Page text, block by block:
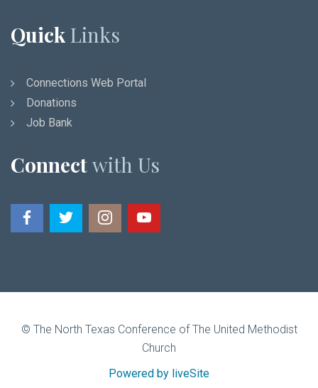
Quick Links
Connections Web Portal
Donations
Job Bank
Connectwith Us
© The North Texas Conference of The United Methodist
Church
Powered by liveSite